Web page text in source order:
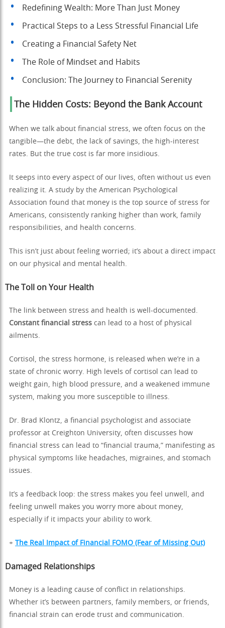
Redefining Wealth: More Than Just Money
Practical Steps to a Less Stressful Financial Life
Creating a Financial Safety Net
The Role of Mindset and Habits
Conclusion: The Journey to Financial Serenity
The Hidden Costs: Beyond the Bank Account
When we talk about financial stress, we often focus on the
tangible—the debt, the lack of savings, the high-interest
rates. But the true cost is far more insidious.
It seeps into every aspect of our lives, often without us even
realizing it. A study by the American Psychological
Association found that money is the top source of stress for
Americans, consistently ranking higher than work, family
responsibilities, and health concerns.
This isn’t just about feeling worried; it’s about a direct impact
on our physical and mental health.
The Toll on Your Health
The link between stress and health is well-documented.
Constant financial stress can lead to a host of physical
ailments.
Cortisol, the stress hormone, is released when we’re in a
state of chronic worry. High levels of cortisol can lead to
weight gain, high blood pressure, and a weakened immune
system, making you more susceptible to illness.
Dr. Brad Klontz, a financial psychologist and associate
professor at Creighton University, often discusses how
financial stress can lead to “financial trauma,” manifesting as
physical symptoms like headaches, migraines, and stomach
issues.
It’s a feedback loop: the stress makes you feel unwell, and
feeling unwell makes you worry more about money,
especially if it impacts your ability to work.
+ The Real Impact of Financial FOMO (Fear of Missing Out)
Damaged Relationships
Money is a leading cause of conflict in relationships.
Whether it’s between partners, family members, or friends,
financial strain can erode trust and communication.